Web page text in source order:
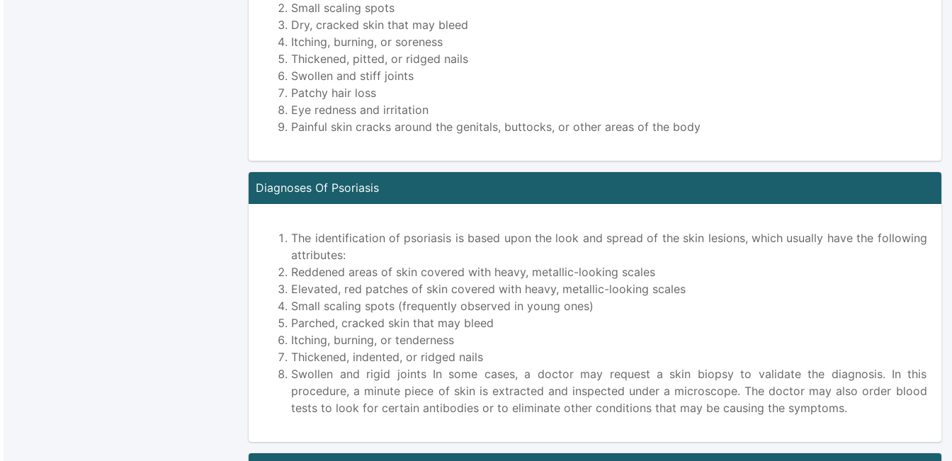
Small scaling spots
Dry, cracked skin that may bleed
Itching, burning, or soreness
Thickened, pitted, or ridged nails
Swollen and stiff joints
Patchy hair loss
Eye redness and irritation
Painful skin cracks around the genitals, buttocks, or other areas of the body
Diagnoses Of Psoriasis
The identification of psoriasis is based upon the look and spread of the skin lesions, which usually have the following
attributes:
Reddened areas of skin covered with heavy, metallic-looking scales
Elevated, red patches of skin covered with heavy, metallic-looking scales
Small scaling spots (frequently observed in young ones)
Parched, cracked skin that may bleed
Itching, burning, or tenderness
Thickened, indented, or ridged nails
Swollen and rigid joints In some cases, a doctor may request a skin biopsy to validate the diagnosis. In this
procedure, a minute piece of skin is extracted and inspected under a microscope. The doctor may also order blood
tests to look for certain antibodies or to eliminate other conditions that may be causing the symptoms.